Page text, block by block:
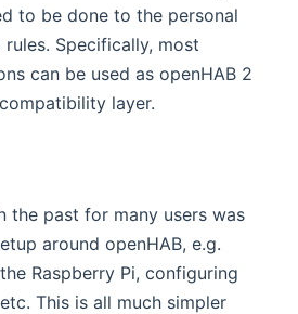
to be done to the personal
Specifically, most
can be used as openHAB 2
layer.
the past for many users was
around openHAB, e.g.
Raspberry Pi, configuring
This is all much simpler